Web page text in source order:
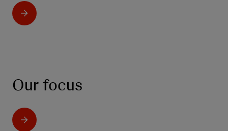
Our focus